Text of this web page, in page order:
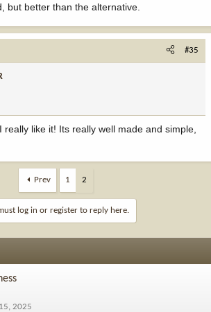
but better than the alternative.
#35
really like it! Its really well made and simple,
Prev 1 2
log in or register to reply here.
2025